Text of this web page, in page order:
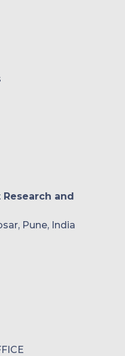
and
Pune, India